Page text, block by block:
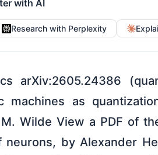
with AI
Research with Perplexity
arXiv:2605.24386
machines as
Wilde View a PDF of
neurons, by Alexander